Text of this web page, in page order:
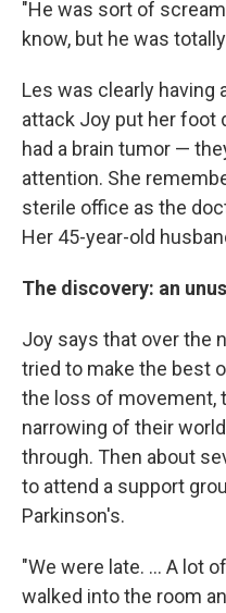
"He was sort of
know, but he was
Les was clearly having
attack Joy put her foot
had a brain tumor —
attention. She
sterile office as the
Her 45-year-old
The discovery: an
Joy says that over the
tried to make the best
the loss of movement,
narrowing of their
through. Then about
to attend a support
Parkinson's.
"We were late. ... A lot
walked into the room